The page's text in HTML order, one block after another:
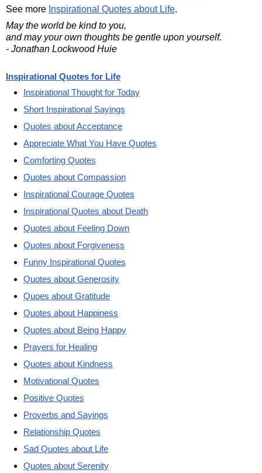
See more Inspirational Quotes about Life.
May the world be kind to you,
and may your own thoughts be gentle upon yourself.
- Jonathan Lockwood Huie
Inspirational Quotes for Life
Inspirational Thought for Today
Short Inspirational Sayings
Quotes about Acceptance
Appreciate What You Have Quotes
Comforting Quotes
Quotes about Compassion
Inspirational Courage Quotes
Inspirational Quotes about Death
Quotes about Feeling Down
Quotes about Forgiveness
Funny Inspirational Quotes
Quotes about Generosity
Quoes about Gratitude
Quotes about Happiness
Quotes about Being Happy
Prayers for Healing
Quotes about Kindness
Motivational Quotes
Positive Quotes
Proverbs and Sayings
Relationship Quotes
Sad Quotes about Life
Quotes about Serenity